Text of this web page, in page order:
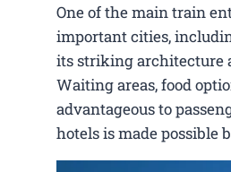
One of the main train
important cities,
its striking architecture
Waiting areas, food
advantageous to
hotels is made